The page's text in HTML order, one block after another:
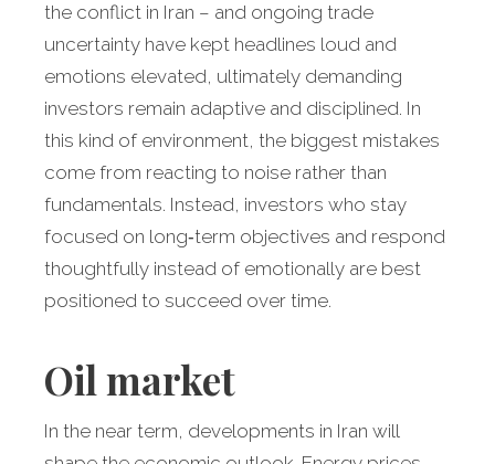
the conflict in Iran – and ongoing trade
uncertainty have kept headlines loud and
emotions elevated, ultimately demanding
investors remain adaptive and disciplined. In
this kind of environment, the biggest mistakes
come from reacting to noise rather than
fundamentals. Instead, investors who stay
focused on long‑term objectives and respond
thoughtfully instead of emotionally are best
positioned to succeed over time.
Oil market
In the near term, developments in Iran will